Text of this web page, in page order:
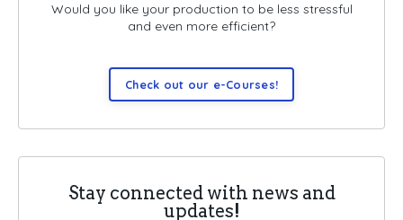
Would you like your production to be less stressful
and even more efficient?
Check out our e-Courses!
Stay connected with news and
updates!